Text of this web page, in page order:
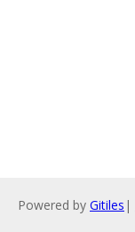
Powered by Gitiles |